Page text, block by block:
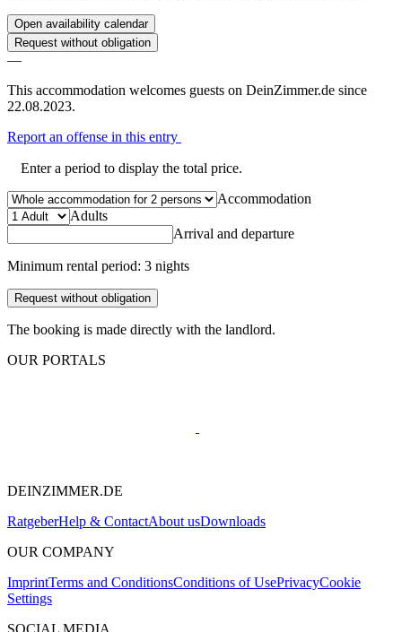
Open availability calendar
Request without obligation
—
This accommodation welcomes guests on DeinZimmer.de since
22.08.2023.
Report an offense in this entry
Enter a period to display the total price.
Accommodation
Adults
Arrival and departure
Minimum rental period: 3 nights
Request without obligation
The booking is made directly with the landlord.
OUR PORTALS
DEINZIMMER.DE
RatgeberHelp & ContactAbout usDownloads
OUR COMPANY
ImprintTerms and ConditionsConditions of UsePrivacyCookie
Settings
SOCIAL MEDIA